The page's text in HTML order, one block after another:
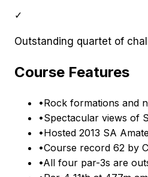
✓
Outstanding quartet of
Course Features
•Rock formations and
•Spectacular views of
•Hosted 2013 SA
•Course record 62 by
•All four par-3s are